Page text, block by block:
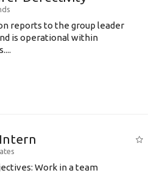
reports to the group leader
is operational within
Work in a team